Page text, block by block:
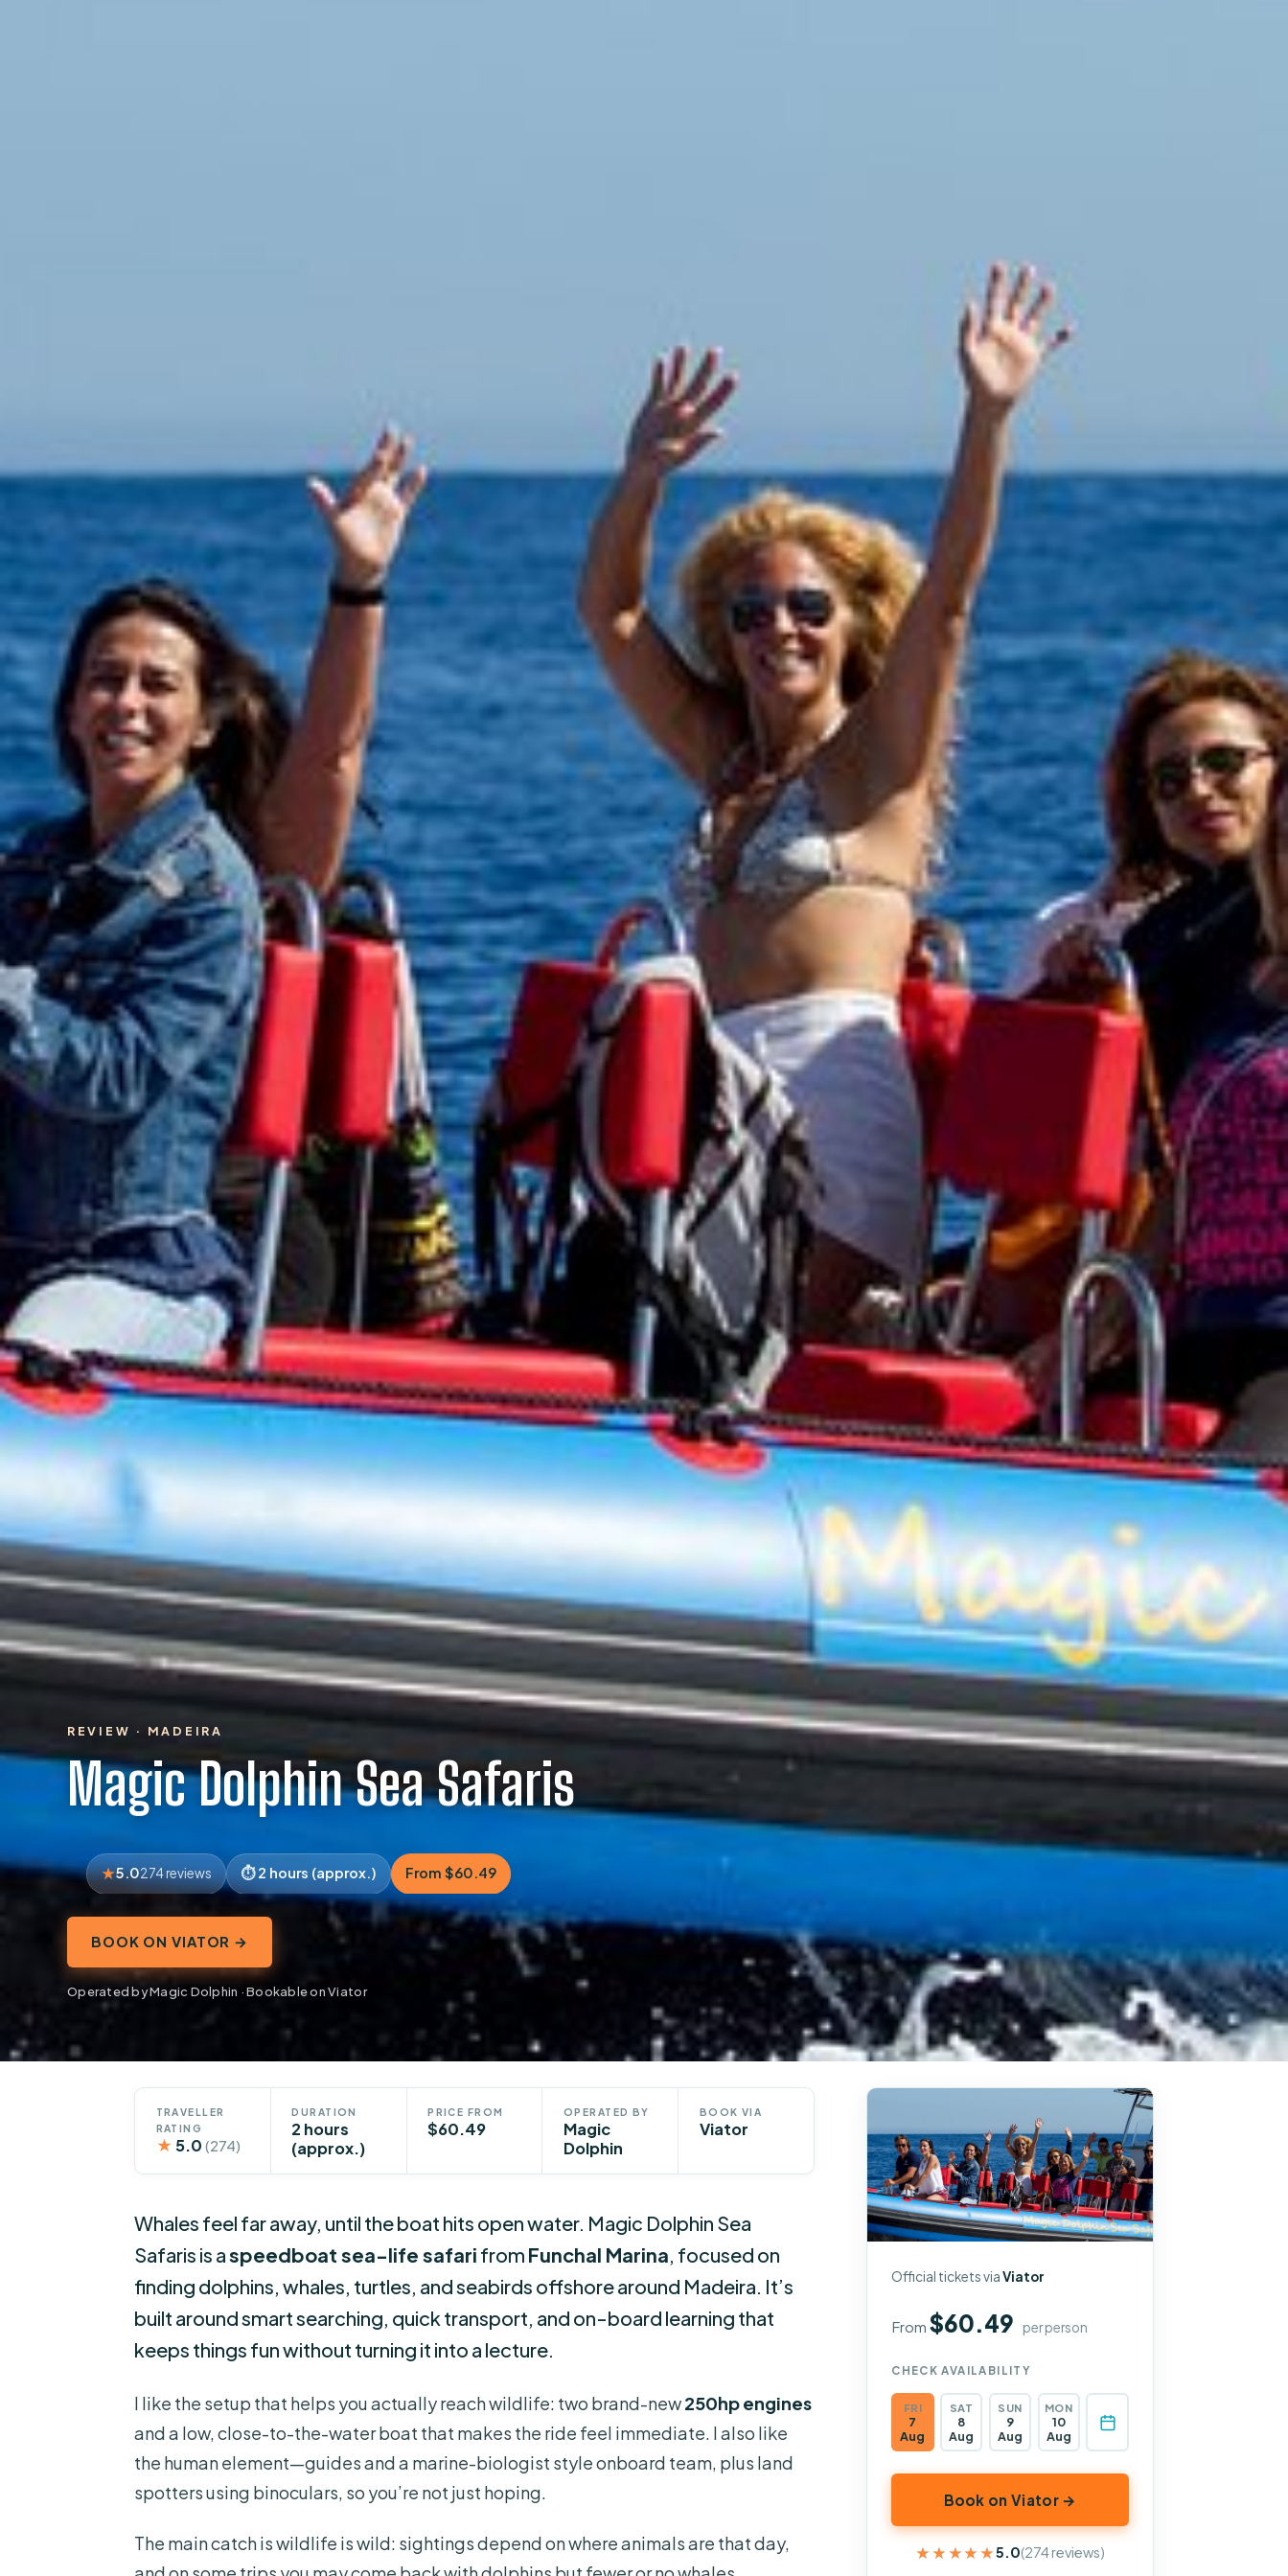
REVIEW · MADEIRA
Magic Dolphin Sea Safaris
5.0274 reviews 2 hours (approx.) From $60.49
BOOK ON VIATOR →
Operated by Magic Dolphin · Bookable on Viator
TRAVELLER
RATING
★ 5.0 (274)
DURATION
2 hours
(approx.)
PRICE FROM
$60.49
OPERATED BY
Magic
Dolphin
BOOK VIA
Viator
Whales feel far away, until the boat hits open water. Magic Dolphin Sea
Safaris is aspeedboat sea-life safari from Funchal Marina, focused on
finding dolphins, whales, turtles, and seabirds offshore around Madeira. It’s
built around smart searching, quick transport, and on-board learning that
keeps things fun without turning it into a lecture.
I like the setup that helps you actually reach wildlife: two brand-new250hp engines
and a low, close-to-the-water boat that makes the ride feel immediate. I also like
the human element—guides and a marine-biologist style onboard team, plus land
spotters using binoculars, so you’re not just hoping.
The main catch is wildlife is wild: sightings depend on where animals are that day,
Official tickets viaViator
From$60.49 per person
CHECK AVAILABILITY
FRI
7
Aug
SAT
8
Aug
SUN
9
Aug
MON
10
Aug
Book on Viator →
★★★★★
★★★★★5.0(274 reviews)